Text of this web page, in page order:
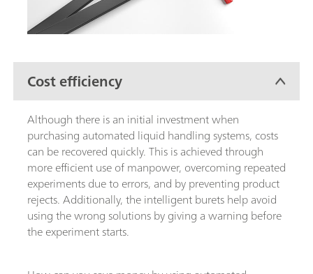
Cost efficiency
Although there is an initial investment when
purchasing automated liquid handling systems, costs
can be recovered quickly. This is achieved through
more efficient use of manpower, overcoming repeated
experiments due to errors, and by preventing product
rejects. Additionally, the intelligent burets help avoid
using the wrong solutions by giving a warning before
the experiment starts.